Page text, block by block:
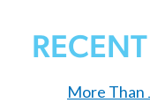
More Than